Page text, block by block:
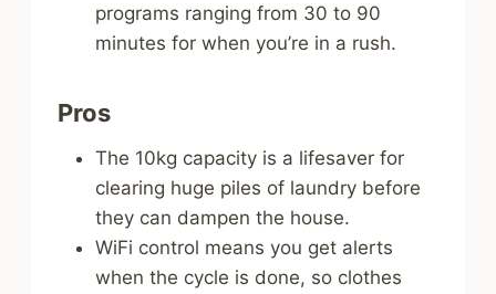
programs ranging from 30 to 90
minutes for when you’re in a rush.
Pros
The 10kg capacity is a lifesaver for
clearing huge piles of laundry before
they can dampen the house.
WiFi control means you get alerts
when the cycle is done, so clothes